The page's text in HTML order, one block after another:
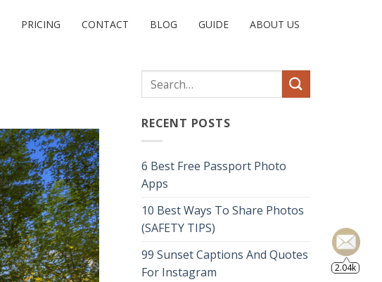
PRICING CONTACT BLOG GUIDE ABOUT US
RECENT POSTS
6 Best Free Passport Photo
Apps
10 Best Ways To Share Photos
(SAFETY TIPS)
99 Sunset Captions And Quotes
For Instagram
2.04k